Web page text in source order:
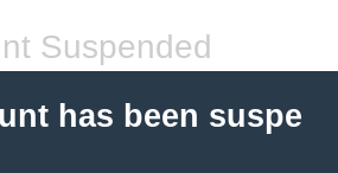
Suspended
has been suspe